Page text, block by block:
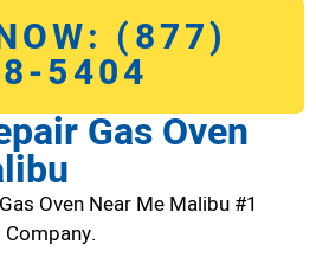
(877)
5404
Gas Oven
Oven Near Me Malibu #1
Company.